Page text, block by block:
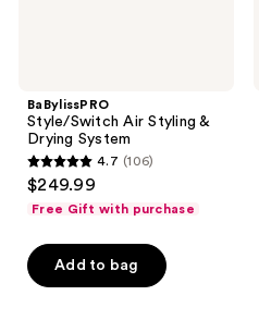
BaBylissPRO
Style/Switch Air Styling &
Drying System
4.7
out
5
stars
4.7 (106)
$249.99
Free Gift with purchase
Add to bag